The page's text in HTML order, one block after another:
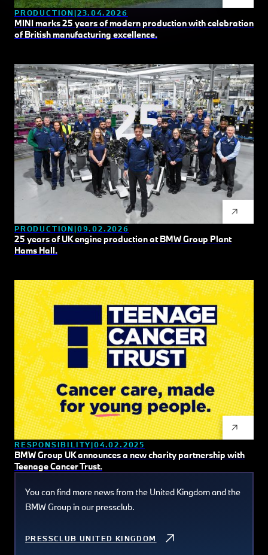
PRODUCTION 23.04.2026
MINI marks 25 years of modern production with celebration
of British manufacturing excellence.
PRODUCTION 09.02.2026
25 years of UK engine production at BMW Group Plant
Hams Hall.
RESPONSIBILITY 04.02.2025
BMW Group UK announces a new charity partnership with
Teenage Cancer Trust.
You can find more news from the United Kingdom and the
BMW Group in our pressclub.
PRESSCLUB UNITED KINGDOM